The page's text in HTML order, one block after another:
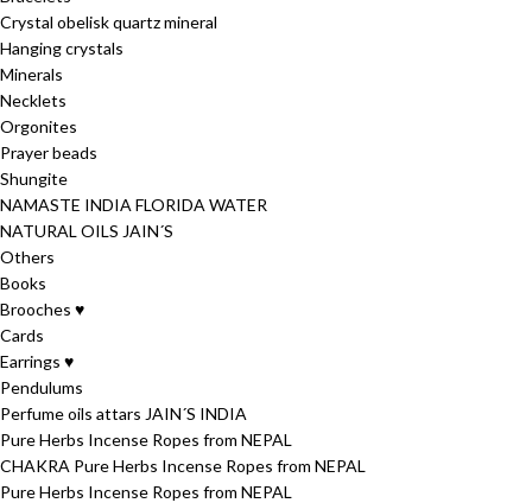
Crystal obelisk quartz mineral
Hanging crystals
Minerals
Necklets
Orgonites
Prayer beads
Shungite
NAMASTE INDIA FLORIDA WATER
NATURAL OILS JAIN´S
Others
Books
Brooches ♥
Cards
Earrings ♥
Pendulums
Perfume oils attars JAIN´S INDIA
Pure Herbs Incense Ropes from NEPAL
CHAKRA Pure Herbs Incense Ropes from NEPAL
Pure Herbs Incense Ropes from NEPAL